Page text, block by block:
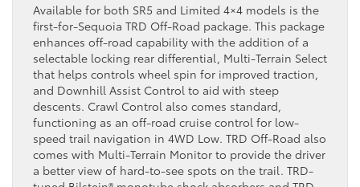
Available for both SR5 and Limited 4×4 models is the
first-for-Sequoia TRD Off-Road package. This package
enhances off-road capability with the addition of a
selectable locking rear differential, Multi-Terrain Select
that helps controls wheel spin for improved traction,
and Downhill Assist Control to aid with steep
descents. Crawl Control also comes standard,
functioning as an off-road cruise control for low-
speed trail navigation in 4WD Low. TRD Off-Road also
comes with Multi-Terrain Monitor to provide the driver
a better view of hard-to-see spots on the trail. TRD-